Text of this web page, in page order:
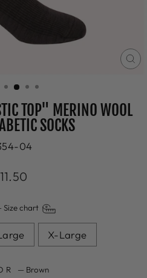
TOP" MERINO WOOL
SOCKS
04
Size chart
X-Large
— Brown